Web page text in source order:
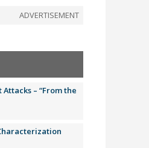
ADVERTISEMENT
– “From the